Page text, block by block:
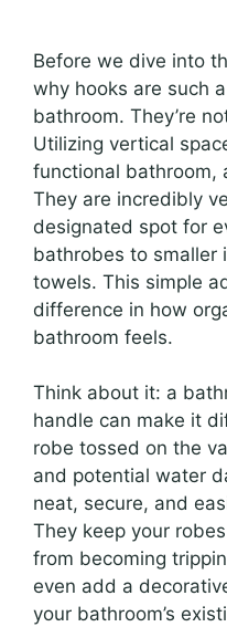
Before we dive into
why hooks are such
bathroom. They’re
Utilizing vertical
functional bathroom,
They are incredibly
designated spot for
bathrobes to smaller
towels. This simple
difference in how
bathroom feels.
Think about it: a
handle can make it
robe tossed on the
and potential water
neat, secure, and
They keep your
from becoming
even add a
your bathroom’s